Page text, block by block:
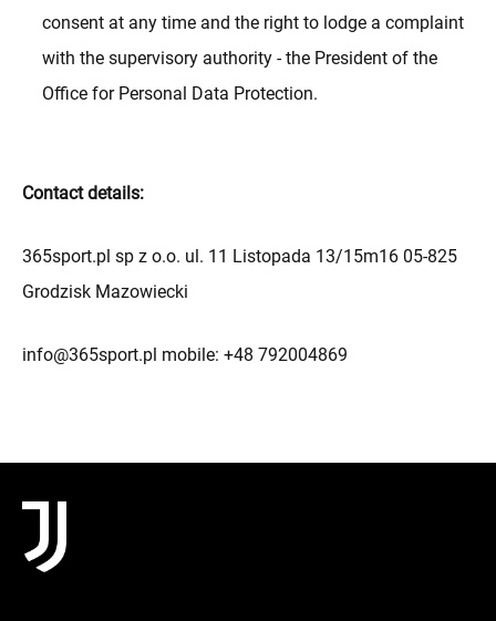
consent at any time and the right to lodge a complaint
with the supervisory authority - the President of the
Office for Personal Data Protection.
Contact details:
365sport.pl sp z o.o. ul. 11 Listopada 13/15m16 05-825
Grodzisk Mazowiecki
info@365sport.pl mobile: +48 792004869